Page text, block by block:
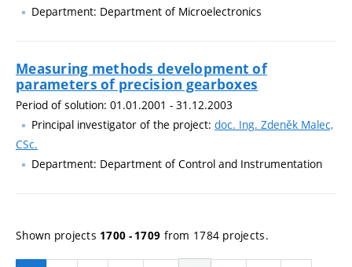
Department: Department of Microelectronics
Measuring methods development of
parameters of precision gearboxes
Period of solution: 01.01.2001 - 31.12.2003
Principal investigator of the project: doc. Ing. Zdeněk Malec,
CSc.
Department: Department of Control and Instrumentation
Shown projects 1700 - 1709 from 1784 projects.